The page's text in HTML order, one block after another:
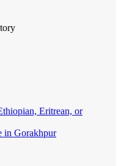
Eritrean, or
in Gorakhpur